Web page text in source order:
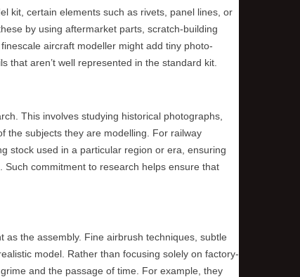
kit, certain elements such as rivets, panel lines, or
by using aftermarket parts, scratch-building
aircraft modeller might add tiny photo-
that aren’t well represented in the standard kit.
This involves studying historical photographs,
the subjects they are modelling. For railway
stock used in a particular region or era, ensuring
commitment to research helps ensure that
the assembly. Fine airbrush techniques, subtle
model. Rather than focusing solely on factory-
and the passage of time. For example, they